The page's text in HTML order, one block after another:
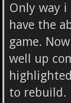
Only way i
have the
game.
well up
to rebuild.